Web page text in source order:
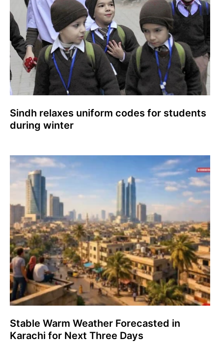
Sindh relaxes uniform codes for students
during winter
Stable Warm Weather Forecasted in
Karachi for Next Three Days